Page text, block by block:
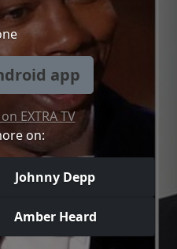
app
EXTRA TV
on:
Johnny Depp
Amber Heard